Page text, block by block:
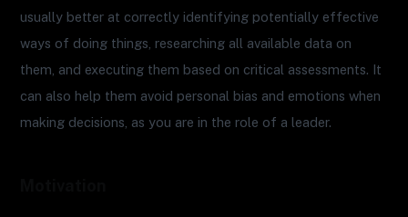
usually better at correctly identifying potentially effective
ways of doing things, researching all available data on
them, and executing them based on critical assessments. It
can also help them avoid personal bias and emotions when
making decisions, as you are in the role of a leader.